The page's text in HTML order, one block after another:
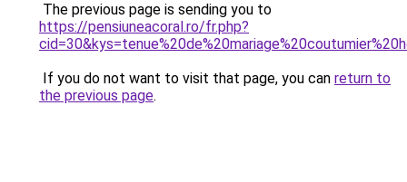
The previous page is sending you to
https://pensiuneacoral.ro/fr.php?
If you do not want to visit that page, you can return to
the previous page.